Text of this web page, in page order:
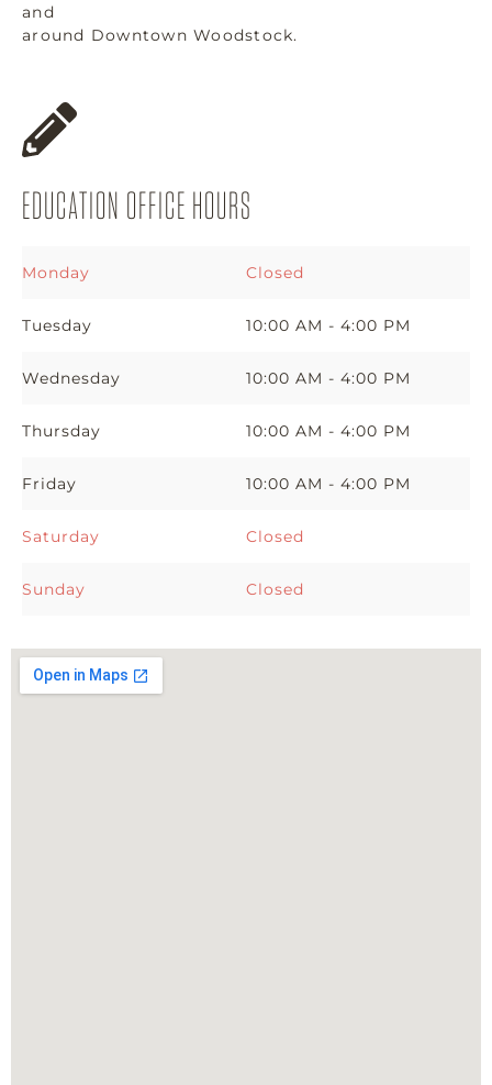
and
around Downtown Woodstock.
EDUCATION OFFICE HOURS
Monday Closed
Tuesday 10:00 AM - 4:00 PM
Wednesday 10:00 AM - 4:00 PM
Thursday 10:00 AM - 4:00 PM
Friday 10:00 AM - 4:00 PM
Saturday Closed
Sunday Closed